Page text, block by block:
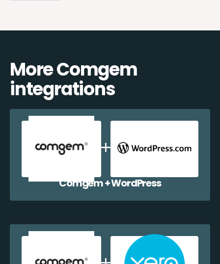
More Comgem
integrations
Comgem + WordPress